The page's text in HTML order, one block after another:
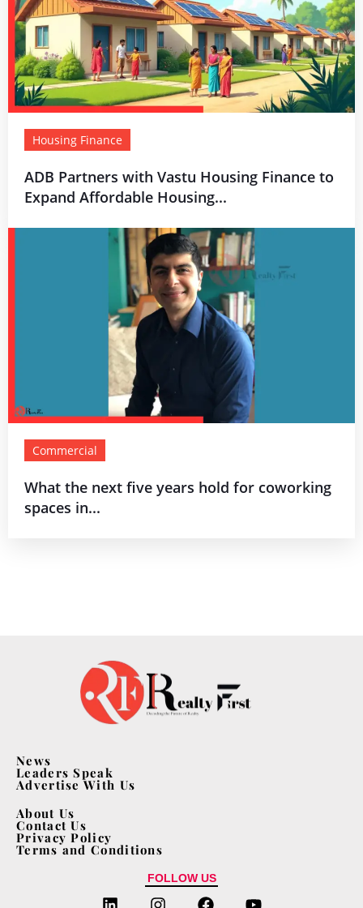
Housing Finance
ADB Partners with Vastu Housing Finance to
Expand Affordable Housing...
Commercial
What the next five years hold for coworking
spaces in...
News
Leaders Speak
Advertise With Us
About Us
Contact Us
Privacy Policy
Terms and Conditions
FOLLOW US